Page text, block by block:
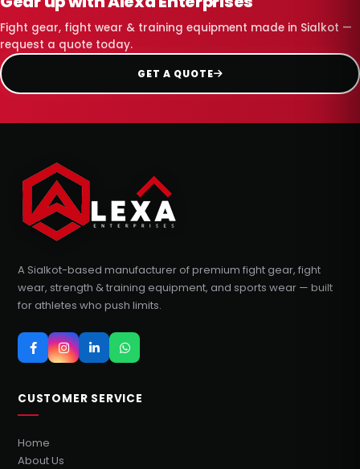
Fight gear, fight wear & training equipment made in Sialkot —
request a quote today.
GET A QUOTE
A Sialkot-based manufacturer of premium fight gear, fight
wear, strength & training equipment, and sports wear — built
for athletes who push limits.
CUSTOMER SERVICE
Home
About Us